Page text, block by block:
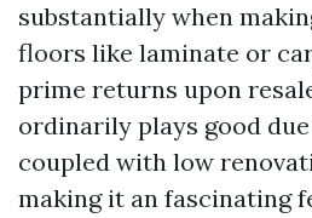
substantially when
floors like laminate or
prime returns upon
ordinarily plays good
coupled with low
making it an fascinating